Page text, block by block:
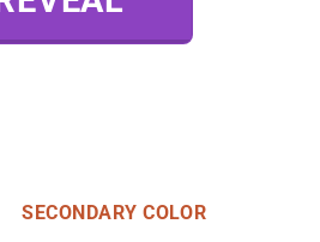
SECONDARY COLOR